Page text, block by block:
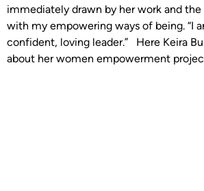
immediately drawn by her work and
with my empowering ways of being. “I
confident, loving leader.” Here Keira
about her women empowerment